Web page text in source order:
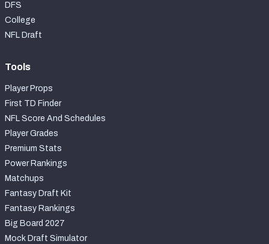
DFS
College
NFL Draft
Tools
Player Props
First TD Finder
NFL Score And Schedules
Player Grades
Premium Stats
Power Rankings
Matchups
Fantasy Draft Kit
Fantasy Rankings
Big Board 2027
Mock Draft Simulator